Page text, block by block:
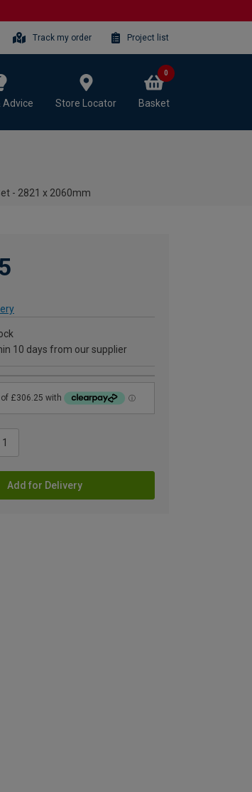
Track my order Project list
Advice Store Locator Basket
0
- 2821 x 2060mm
10 days from our supplier
Add for Delivery